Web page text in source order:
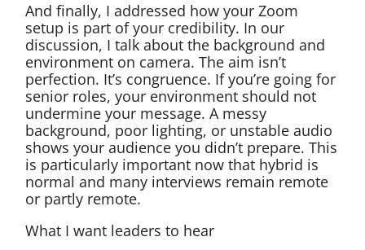
And finally, I addressed how your Zoom
setup is part of your credibility. In our
discussion, I talk about the background and
environment on camera. The aim isn’t
perfection. It’s congruence. If you’re going for
senior roles, your environment should not
undermine your message. A messy
background, poor lighting, or unstable audio
shows your audience you didn’t prepare. This
is particularly important now that hybrid is
normal and many interviews remain remote
or partly remote.
What I want leaders to hear